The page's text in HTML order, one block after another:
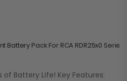
Battery Pack For RCA RDR25x0
of Battery Life! Key Features: